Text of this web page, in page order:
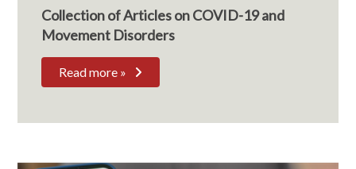
Collection of Articles on COVID-19 and
Movement Disorders
Read more »